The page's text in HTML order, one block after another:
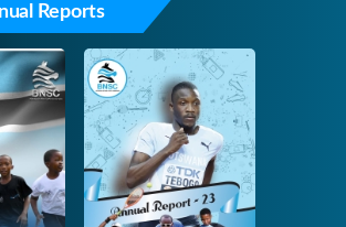
Reports